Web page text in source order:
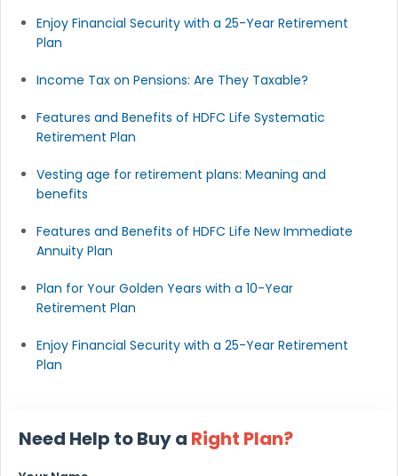
Enjoy Financial Security with a 25-Year Retirement
Plan
Income Tax on Pensions: Are They Taxable?
Features and Benefits of HDFC Life Systematic
Retirement Plan
Vesting age for retirement plans: Meaning and
benefits
Features and Benefits of HDFC Life New Immediate
Annuity Plan
Plan for Your Golden Years with a 10-Year
Retirement Plan
Enjoy Financial Security with a 25-Year Retirement
Plan
Need Help to Buy a Right Plan?